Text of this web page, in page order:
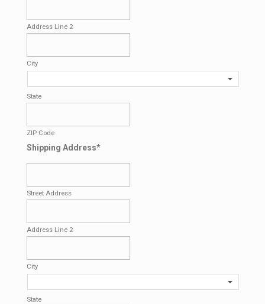
Address Line 2
City
State
ZIP Code
Shipping Address*
Street Address
Address Line 2
City
State